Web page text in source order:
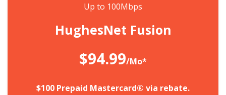
Up to 100Mbps
HughesNet Fusion
$94.99/Mo*
$100 Prepaid Mastercard® via rebate.